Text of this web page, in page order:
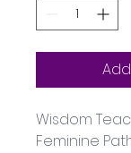
Wisdom
Feminine